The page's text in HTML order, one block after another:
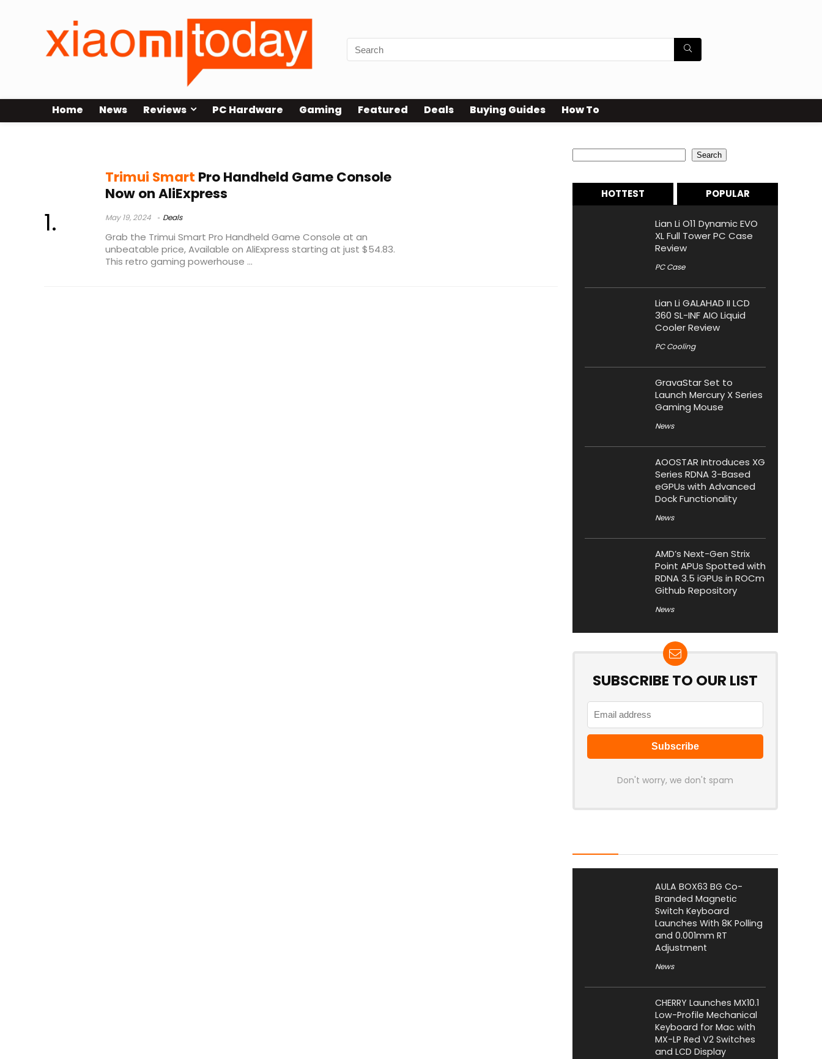
Home News Reviews PC Hardware Gaming Featured Deals Buying Guides How To
Trimui Smart Pro Handheld Game Console
Now on AliExpress
May 19, 2024 Deals
Grab the Trimui Smart Pro Handheld Game Console at an
unbeatable price, Available on AliExpress starting at just $54.83.
This retro gaming powerhouse ...
Search
HOTTEST POPULAR
Lian Li O11 Dynamic EVO
XL Full Tower PC Case
Review
PC Case
Lian Li GALAHAD II LCD
360 SL-INF AIO Liquid
Cooler Review
PC Cooling
GravaStar Set to
Launch Mercury X Series
Gaming Mouse
News
AOOSTAR Introduces XG
Series RDNA 3-Based
eGPUs with Advanced
Dock Functionality
News
AMD’s Next-Gen Strix
Point APUs Spotted with
RDNA 3.5 iGPUs in ROCm
Github Repository
News
SUBSCRIBE TO OUR LIST
Don't worry, we don't spam
AULA BOX63 BG Co-
Branded Magnetic
Switch Keyboard
Launches With 8K Polling
and 0.001mm RT
Adjustment
News
CHERRY Launches MX10.1
Low-Profile Mechanical
Keyboard for Mac with
MX-LP Red V2 Switches
and LCD Display